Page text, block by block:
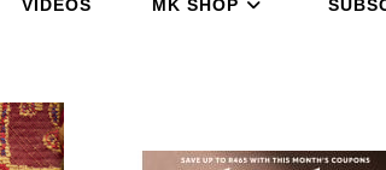
VIDEOS MK SHOP